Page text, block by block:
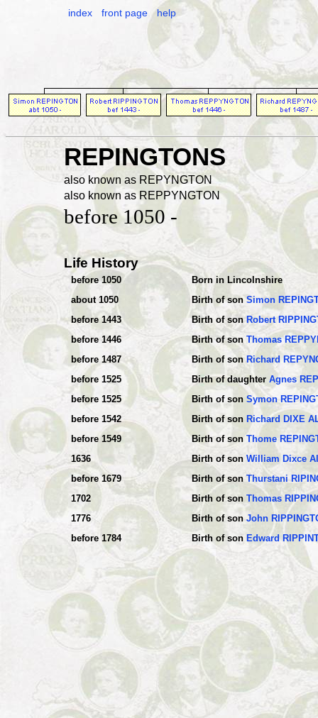
index front page help
REPINGTONS
also known as REPYNGTON
also known as REPPYNGTON
before 1050 -
Life History
before 1050
Born in Lincolnshire
about 1050
Birth of sonSimon
before 1443
Birth of sonRobert
before 1446
Birth of son Thomas
before 1487
Birth of son Richard
before 1525
Birth of daughter Agnes
before 1525
Birth of son Symon
before 1542
Birth of son Richard DIXE
before 1549
Birth of son Thome
1636
Birth of son William Dixce
before 1679
Birth of son Thurstani
1702
Birth of son Thomas
1776
Birth of son John
before 1784
Birth of son Edward